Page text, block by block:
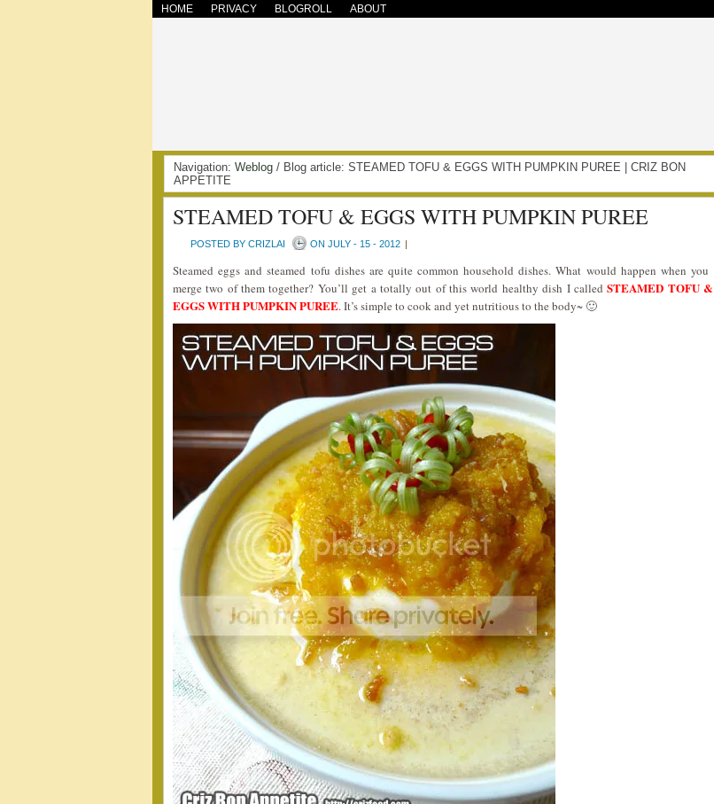
HOME PRIVACY BLOGROLL ABOUT
Navigation: Weblog / Blog article: STEAMED TOFU & EGGS WITH PUMPKIN PUREE | CRIZ BON
APPETITE
STEAMED TOFU & EGGS WITH PUMPKIN PUREE
POSTED BY CRIZLAI ON JULY - 15 - 2012 |
Steamed eggs and steamed tofu dishes are quite common household dishes. What would happen when you
merge two of them together? You’ll get a totally out of this world healthy dish I calledSTEAMED TOFU &
EGGS WITH PUMPKIN PUREE. It’s simple to cook and yet nutritious to the body~ 🙂